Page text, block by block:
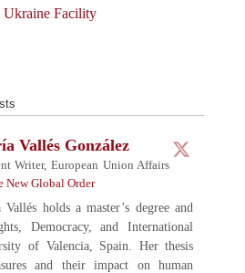
Ukraine Facility
Vallés González
Writer, European Union Affairs
New Global Order
Vallés holds a master’s degree and
Democracy, and International
of Valencia, Spain. Her thesis
and their impact on human